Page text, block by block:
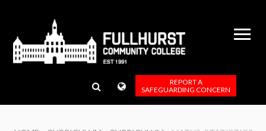
REPORT A
SAFEGUARDING CONCERN